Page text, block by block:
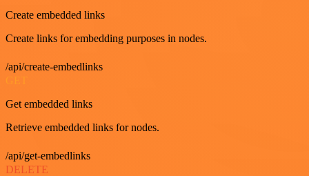
Create embedded links
Create links for embedding purposes in nodes.
/api/create-embedlinks
Get embedded links
Retrieve embedded links for nodes.
/api/get-embedlinks
DELETE